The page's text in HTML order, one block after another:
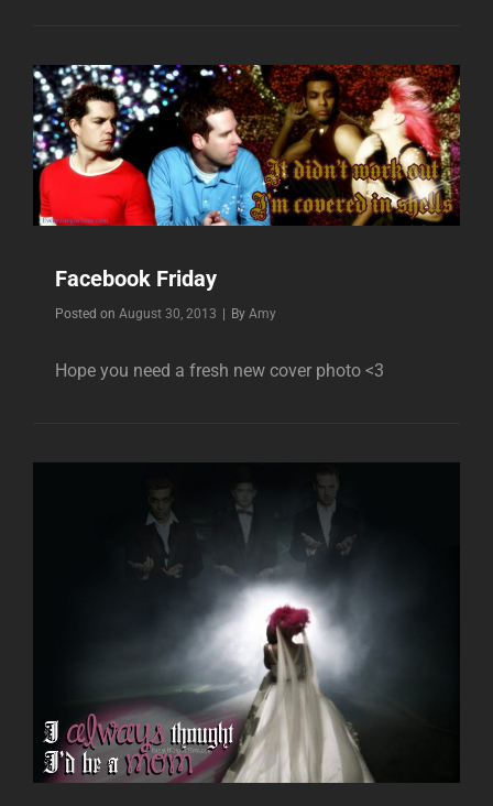
Facebook Friday
Posted on August 30, 2013 By Byline
Amy
Hope you need a fresh new cover photo <3